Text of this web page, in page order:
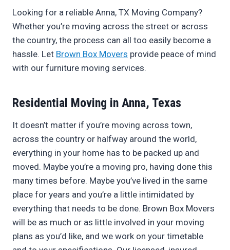
Looking for a reliable Anna, TX Moving Company?
Whether you’re moving across the street or across
the country, the process can all too easily become a
hassle. Let Brown Box Movers provide peace of mind
with our furniture moving services.
Residential Moving in Anna, Texas
It doesn’t matter if you’re moving across town,
across the country or halfway around the world,
everything in your home has to be packed up and
moved. Maybe you’re a moving pro, having done this
many times before. Maybe you’ve lived in the same
place for years and you’re a little intimidated by
everything that needs to be done. Brown Box Movers
will be as much or as little involved in your moving
plans as you’d like, and we work on your timetable